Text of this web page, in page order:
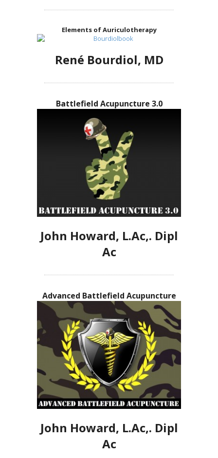
Elements of Auriculotherapy
René Bourdiol, MD
Battlefield Acupuncture 3.0
John Howard, L.Ac,. Dipl
Ac
Advanced Battlefield Acupuncture
John Howard, L.Ac,. Dipl
Ac